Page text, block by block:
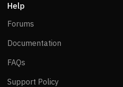
Help
Forums
Documentation
FAQs
Support Policy